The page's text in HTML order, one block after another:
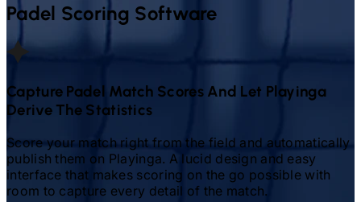
Padel Scoring Software
Capture Padel Match Scores And Let Playinga
Derive The Statistics
Score your match right from the field and automatically
publish them on Playinga. A lucid design and easy
interface that makes scoring on the go possible with
room to capture every detail of the match.